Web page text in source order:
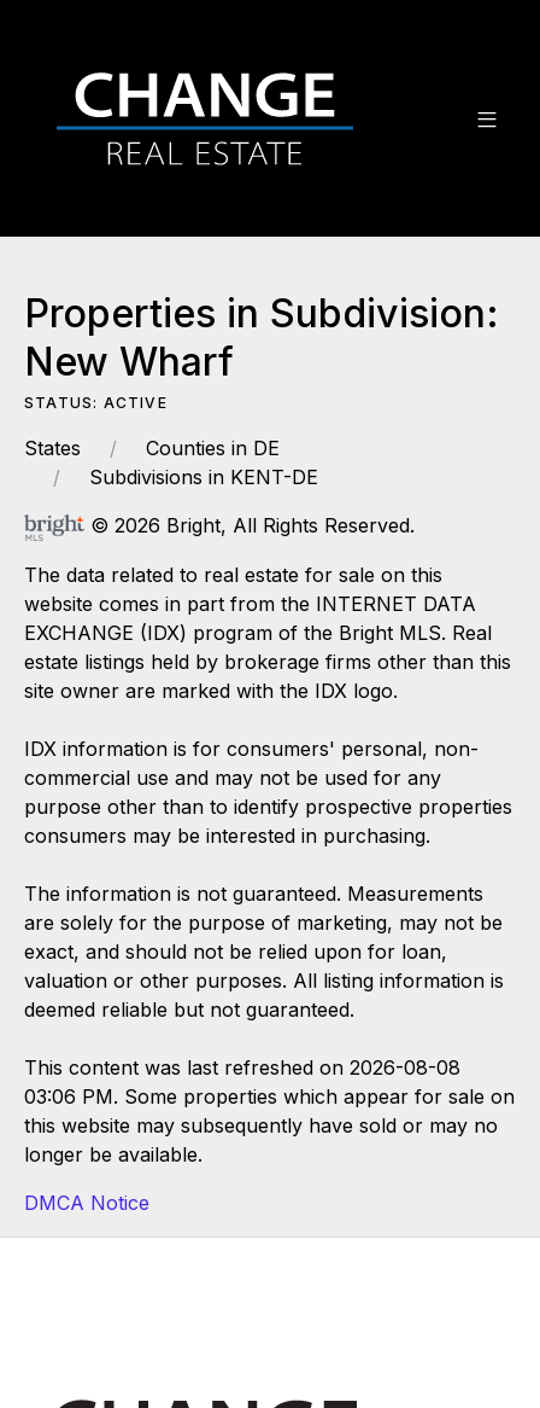
Properties in Subdivision:
New Wharf
STATUS: ACTIVE
States
Counties in DE
Subdivisions in KENT-DE
© 2026 Bright, All Rights Reserved.
The data related to real estate for sale on this
website comes in part from the INTERNET DATA
EXCHANGE (IDX) program of the Bright MLS. Real
estate listings held by brokerage firms other than this
site owner are marked with the IDX logo.
IDX information is for consumers' personal, non-
commercial use and may not be used for any
purpose other than to identify prospective properties
consumers may be interested in purchasing.
The information is not guaranteed. Measurements
are solely for the purpose of marketing, may not be
exact, and should not be relied upon for loan,
valuation or other purposes. All listing information is
deemed reliable but not guaranteed.
This content was last refreshed on 2026-08-08
03:06 PM. Some properties which appear for sale on
this website may subsequently have sold or may no
longer be available.
DMCA Notice